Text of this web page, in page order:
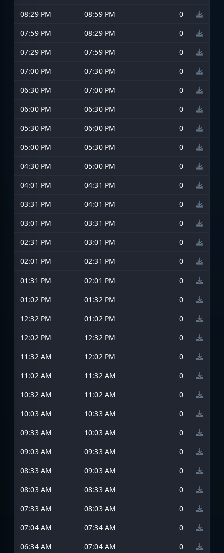
08:29 PM
08:59 PM
0
07:59 PM
08:29 PM
0
07:29 PM
07:59 PM
0
07:00 PM
07:30 PM
0
06:30 PM
07:00 PM
0
06:00 PM
06:30 PM
0
05:30 PM
06:00 PM
0
05:00 PM
05:30 PM
0
04:30 PM
05:00 PM
0
04:01 PM
04:31 PM
0
03:31 PM
04:01 PM
0
03:01 PM
03:31 PM
0
02:31 PM
03:01 PM
0
02:01 PM
02:31 PM
0
01:31 PM
02:01 PM
0
01:02 PM
01:32 PM
0
12:32 PM
01:02 PM
0
12:02 PM
12:32 PM
0
11:32 AM
12:02 PM
0
11:02 AM
11:32 AM
0
10:32 AM
11:02 AM
0
10:03 AM
10:33 AM
0
09:33 AM
10:03 AM
0
09:03 AM
09:33 AM
0
08:33 AM
09:03 AM
0
08:03 AM
08:33 AM
0
07:33 AM
08:03 AM
0
07:04 AM
07:34 AM
0
06:34 AM
07:04 AM
0